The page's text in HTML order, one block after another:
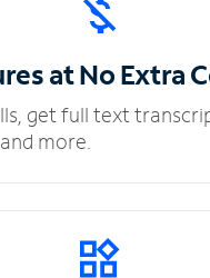
at NoExtra
get full text
more.